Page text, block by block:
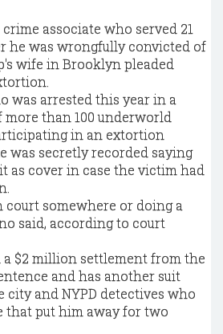
associate who served 21
he was wrongfully convicted of
wife in Brooklyn pleaded
was arrested this year in a
more than 100 underworld
in an extortion
was secretly recorded saying
as cover in case the victim had
court somewhere or doing a
said, according to court
$2 million settlement from the
and has another suit
city and NYPD detectives who
that put him away for two